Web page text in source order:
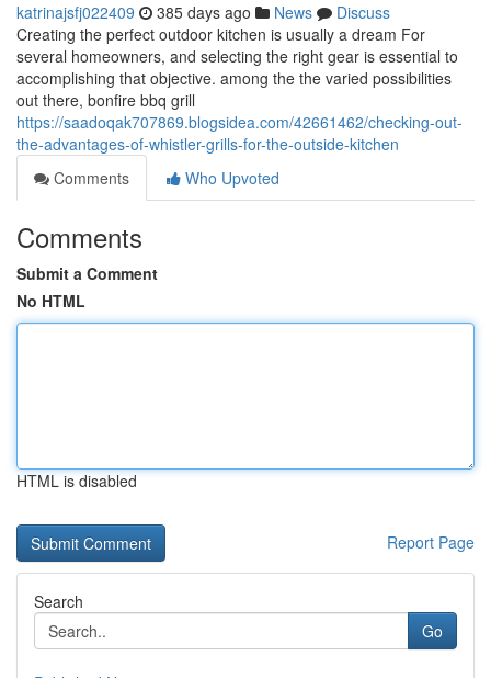
katrinajsfj022409 385 days ago News
Discuss
Creating the perfect outdoor kitchen is usually a dream For
several homeowners, and selecting the right gear is essential to
accomplishing that objective. among the the varied possibilities
out there, bonfire bbq grill
https://saadoqak707869.blogsidea.com/42661462/checking-out-
the-advantages-of-whistler-grills-for-the-outside-kitchen
Comments
Who Upvoted
Comments
Submit a Comment
No HTML
HTML is disabled
Report Page
Search
Go